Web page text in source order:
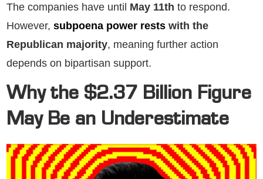
The companies have until May 11th to respond.
However, subpoena power rests with the
Republican majority, meaning further action
depends on bipartisan support.
Why the $2.37 Billion Figure
May Be an Underestimate